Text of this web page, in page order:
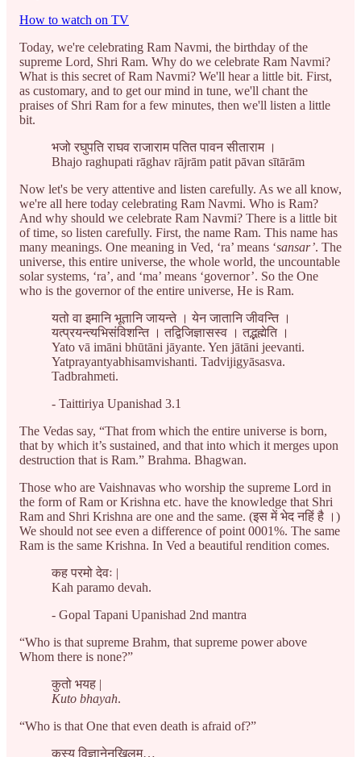
How to watch on TV
Today, we're celebrating Ram Navmi, the birthday of the
supreme Lord, Shri Ram. Why do we celebrate Ram Navmi?
What is this secret of Ram Navmi? We'll hear a little bit. First,
as customary, and to get our mind in tune, we'll chant the
praises of Shri Ram for a few minutes, then we'll listen a little
bit.
भजो रघुपति राघव राजाराम पतित पावन सीताराम ।
Bhajo raghupati rāghav rājrām patit pāvan sītārām
Now let's be very attentive and listen carefully. As we all know,
we're all here today celebrating Ram Navmi. Who is Ram?
And why should we celebrate Ram Navmi? There is a little bit
of time, so listen carefully. First, the name Ram. This name has
many meanings. One meaning in Ved, ‘ra’ means ‘sansar’. The
universe, this entire universe, the whole world, the uncountable
solar systems, ‘ra’, and ‘ma’ means ‘governor’. So the One
who is the governor of the entire universe, He is Ram.
यतो वा इमानि भूतानि जायन्ते । येन जातानि जीवन्ति ।
यत्प्रयन्त्यभिसंविशन्ति । तद्विजिज्ञासस्व । तद्भह्मेति ।
Yato vā imāni bhūtāni jāyante. Yen jātāni jeevanti.
Yatprayantyabhisamvishanti. Tadvijigyāsasva.
Tadbrahmeti.
- Taittiriya Upanishad 3.1
The Vedas say, “That from which the entire universe is born,
that by which it’s sustained, and that into which it merges upon
destruction that is Ram.” Brahma. Bhagwan.
Those who are Vaishnavas who worship the supreme Lord in
the form of Ram or Krishna etc. have the knowledge that Shri
Ram and Shri Krishna are one and the same. (इस में भेद नहिं है ।)
We should not see even a difference of point 0001%. The same
Ram is the same Krishna. In Ved a beautiful rendition comes.
कह परमो देवः |
Kah paramo devah.
- Gopal Tapani Upanishad 2nd mantra
“Who is that supreme Brahm, that supreme power above
Whom there is none?”
कुतो भयह |
Kuto bhayah.
“Who is that One that even death is afraid of?”
कस्य विज्ञानेनखिलम्…